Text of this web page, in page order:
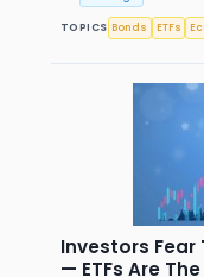
TOPICS Bonds ETFs
Investors Fear
— ETFs Are